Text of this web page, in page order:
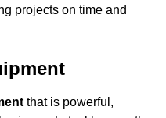
projects on time and
that is powerful,